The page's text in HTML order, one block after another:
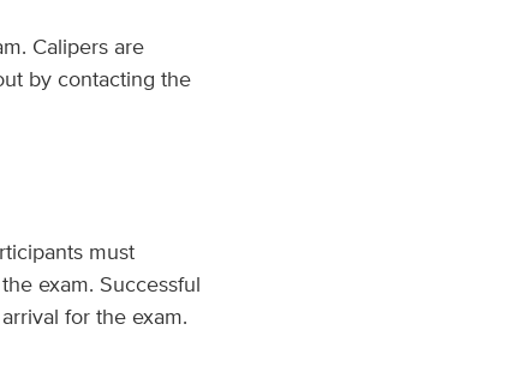
Calipers are
by contacting the
must
exam. Successful
for the exam.